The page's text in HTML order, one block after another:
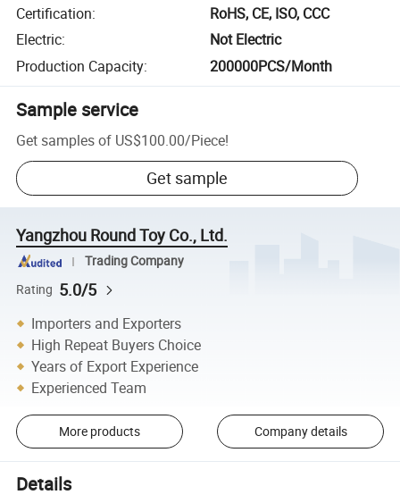
Certification:
RoHS, CE, ISO, CCC
Electric:
Not Electric
Production Capacity: 200000PCS/Month
Sample service
Get samples of US$100.00/Piece!
Get sample
Yangzhou Round Toy Co., Ltd.
Trading Company
Rating 5.0/5
Importers and Exporters
High Repeat Buyers Choice
Years of Export Experience
Experienced Team
More products Company details
Details